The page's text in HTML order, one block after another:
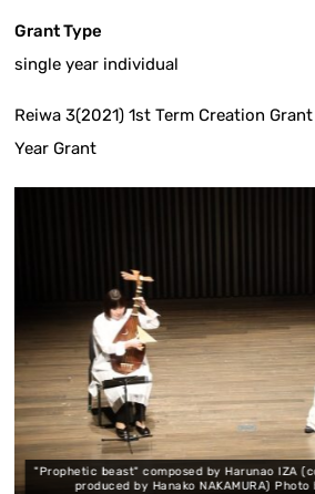
Grant Type
single year individual
Reiwa 3(2021) 1st Term Creation
Year Grant
composed by Harunao IZA (concert
by Hanako NAKAMURA) Photo by Yoshimasa